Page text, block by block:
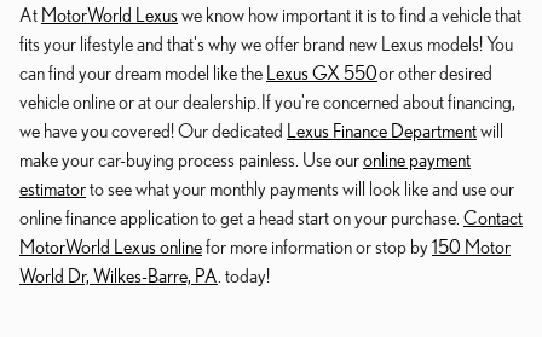
At MotorWorld Lexus we know how important it is to find a vehicle that
fits your lifestyle and that's why we offer brand new Lexus models! You
can find your dream model like the Lexus GX 550or other desired
vehicle online or at our dealership. If you're concerned about financing,
we have you covered! Our dedicated Lexus Finance Departmentwill
make your car-buying process painless. Use ouronline payment
estimatorto see what your monthly payments will look like and use our
online finance application to get a head start on your purchase. Contact
MotorWorld Lexus onlinefor more information or stop by150 Motor
World Dr, Wilkes-Barre, PA . today!